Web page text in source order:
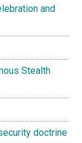
and
Stealth
doctrine